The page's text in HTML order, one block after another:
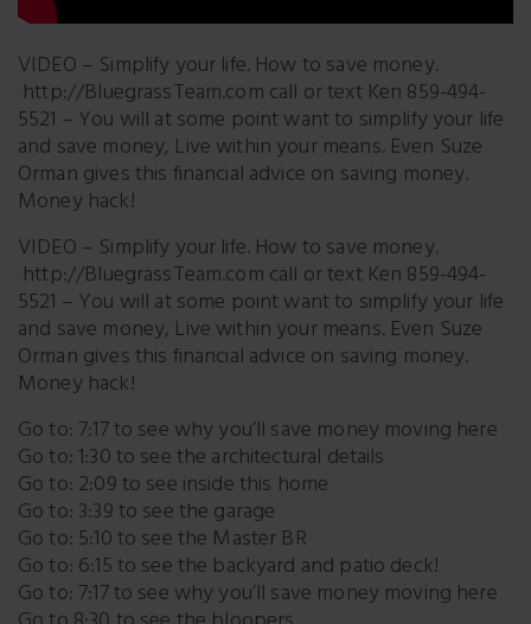
VIDEO – Simplify your life. How to save money.
http://BluegrassTeam.com call or text Ken 859-494-
5521 – You will at some point want to simplify your life
and save money, Live within your means. Even Suze
Orman gives this financial advice on saving money.
Money hack!
VIDEO – Simplify your life. How to save money.
http://BluegrassTeam.com call or text Ken 859-494-
5521 – You will at some point want to simplify your life
and save money, Live within your means. Even Suze
Orman gives this financial advice on saving money.
Money hack!
Go to: 7:17 to see why you’ll save money moving here
Go to: 1:30 to see the architectural details
Go to: 2:09 to see inside this home
Go to: 3:39 to see the garage
Go to: 5:10 to see the Master BR
Go to: 6:15 to see the backyard and patio deck!
Go to: 7:17 to see why you’ll save money moving here